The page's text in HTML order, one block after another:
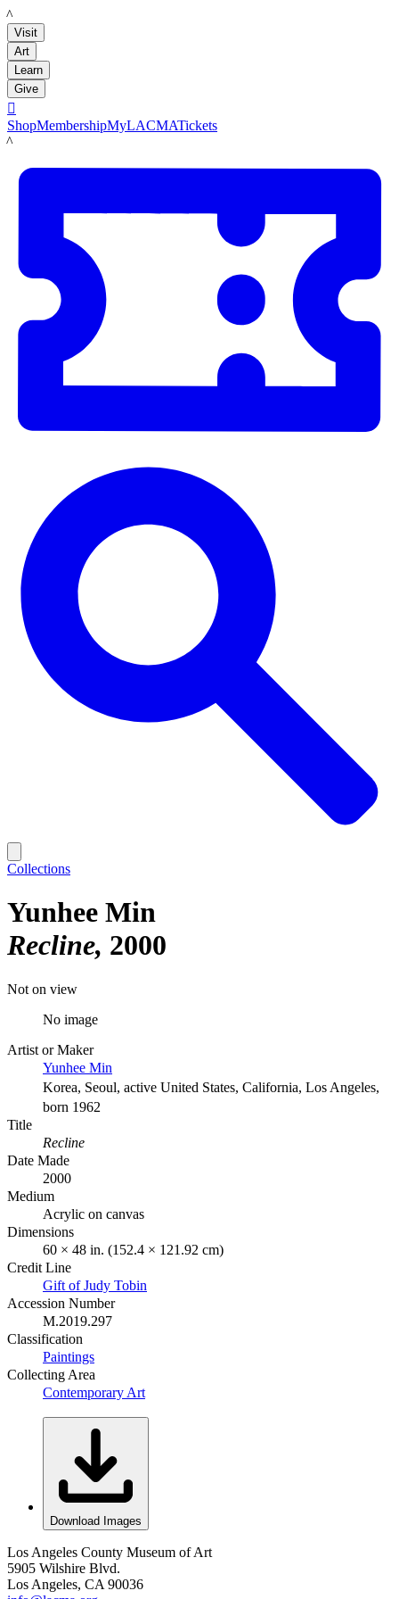
LACMA
Visit
Art
Learn
Give

ShopMembershipMyLACMATickets
LACMA
Collections
Yunhee Min
Recline 2000
Not on view
No image
Artist or Maker
Yunhee Min
Korea, Seoul, active United States, California, Los Angeles,
born 1962
Title
Recline
Date Made
2000
Medium
Acrylic on canvas
Dimensions
60 × 48 in. (152.4 × 121.92 cm)
Credit Line
Gift of Judy Tobin
Accession Number
M.2019.297
Classification
Paintings
Collecting Area
Contemporary Art
Download Images
Los Angeles County Museum of Art
5905 Wilshire Blvd.
Los Angeles, CA 90036